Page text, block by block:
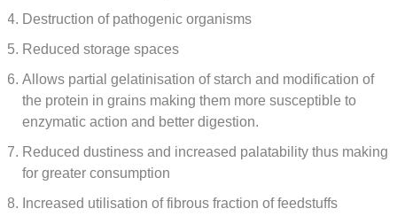
Destruction of pathogenic organisms
Reduced storage spaces
Allows partial gelatinisation of starch and modification of
the protein in grains making them more susceptible to
enzymatic action and better digestion.
Reduced dustiness and increased palatability thus making
for greater consumption
Increased utilisation of fibrous fraction of feedstuffs